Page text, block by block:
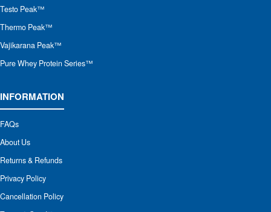
Testo Peak™
Thermo Peak™
Vajikarana Peak™
Pure Whey Protein Series™
INFORMATION
FAQs
About Us
Returns & Refunds
Privacy Policy
Cancellation Policy